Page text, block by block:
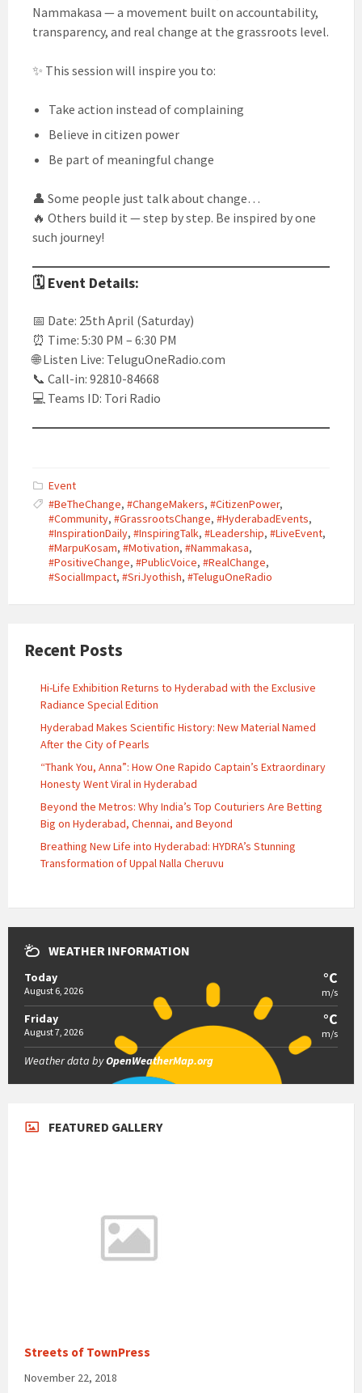
Nammakasa — a movement built on accountability,
transparency, and real change at the grassroots level.
✨ This session will inspire you to:
Take action instead of complaining
Believe in citizen power
Be part of meaningful change
👤 Some people just talk about change…
🔥 Others build it — step by step. Be inspired by one
such journey!
🗓️ Event Details:
📅 Date: 25th April (Saturday)
⏰ Time: 5:30 PM – 6:30 PM
🌐 Listen Live: TeluguOneRadio.com
📞 Call-in: 92810-84668
💻 Teams ID: Tori Radio
Event
#BeTheChange, #ChangeMakers, #CitizenPower,
#Community, #GrassrootsChange, #HyderabadEvents,
#InspirationDaily, #InspiringTalk, #Leadership, #LiveEvent,
#MarpuKosam, #Motivation, #Nammakasa,
#PositiveChange, #PublicVoice, #RealChange,
#SocialImpact, #SriJyothish, #TeluguOneRadio
Recent Posts
Hi-Life Exhibition Returns to Hyderabad with the Exclusive
Radiance Special Edition
Hyderabad Makes Scientific History: New Material Named
After the City of Pearls
“Thank You, Anna”: How One Rapido Captain’s Extraordinary
Honesty Went Viral in Hyderabad
Beyond the Metros: Why India’s Top Couturiers Are Betting
Big on Hyderabad, Chennai, and Beyond
Breathing New Life into Hyderabad: HYDRA’s Stunning
Transformation of Uppal Nalla Cheruvu
WEATHER INFORMATION
Today
August 6, 2026
°C
m/s
Friday
August 7, 2026
°C
m/s
Weather data byOpenWeatherMap.org
FEATURED GALLERY
Streets of TownPress
November 22, 2018